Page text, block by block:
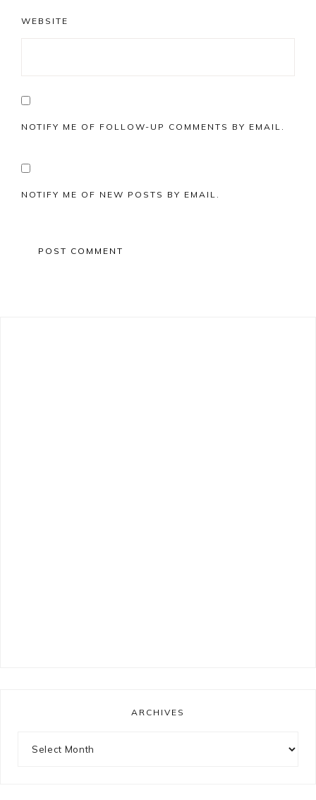
WEBSITE
NOTIFY ME OF FOLLOW-UP COMMENTS BY EMAIL.
NOTIFY ME OF NEW POSTS BY EMAIL.
ARCHIVES